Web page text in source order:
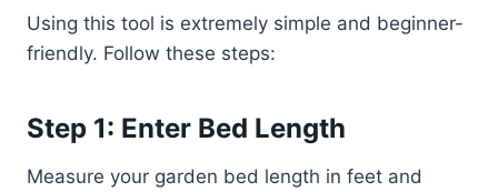
Using this tool is extremely simple and beginner-
friendly. Follow these steps:
Step 1: Enter Bed Length
Measure your garden bed length in feet and